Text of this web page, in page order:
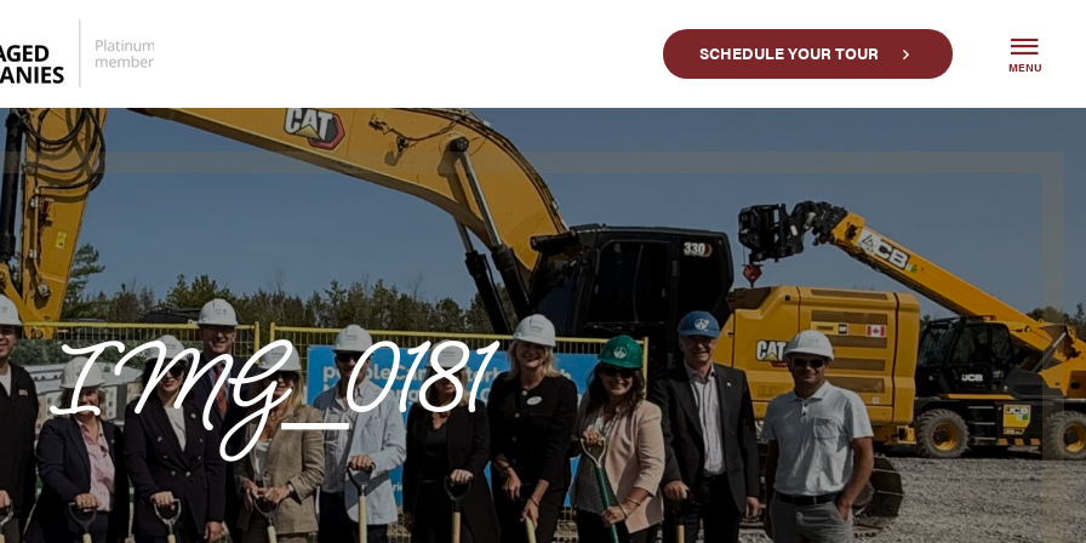
SCHEDULE YOUR TOUR
MENU
IMG_0181